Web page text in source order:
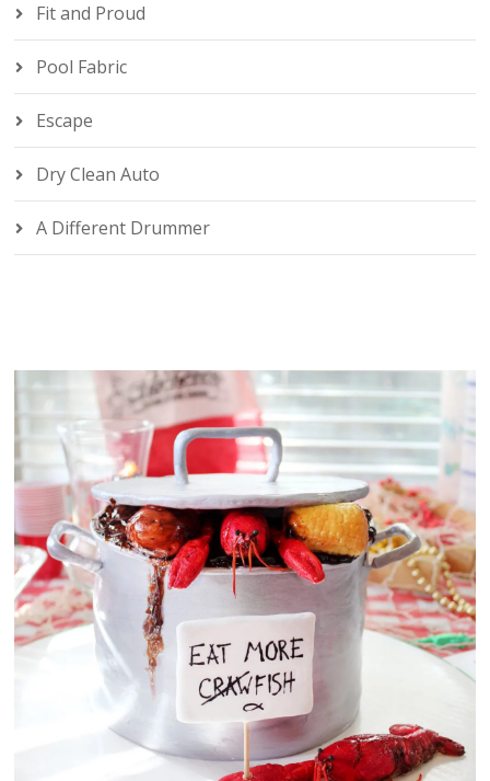
Fit and Proud
Pool Fabric
Escape
Dry Clean Auto
A Different Drummer